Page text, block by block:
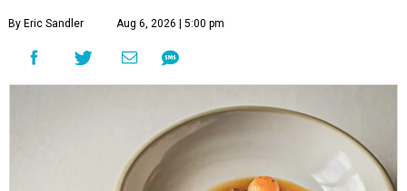
By Eric Sandler Aug 6, 2026 | 5:00 pm